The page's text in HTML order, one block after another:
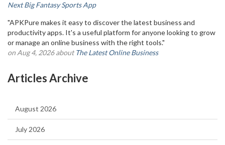
Next Big Fantasy Sports App
"APKPure makes it easy to discover the latest business and
productivity apps. It's a useful platform for anyone looking to grow
or manage an online business with the right tools."
on Aug 4, 2026 aboutThe Latest Online Business
Articles Archive
August 2026
July 2026